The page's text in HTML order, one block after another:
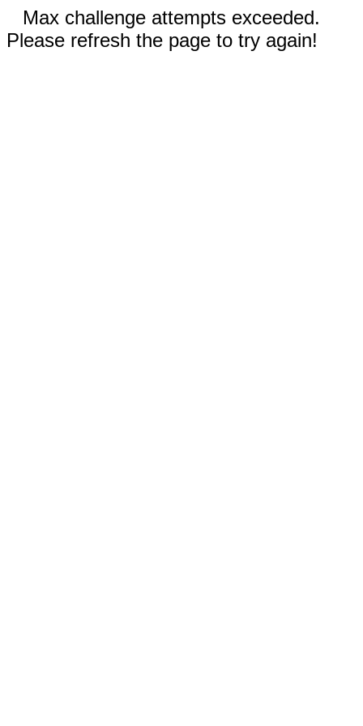
Max challenge attempts exceeded.
Please refresh the page to try again!